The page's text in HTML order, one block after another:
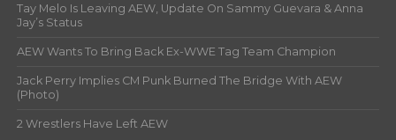
Tay Melo Is Leaving AEW, Update On Sammy Guevara & Anna
Jay’s Status
AEW Wants To Bring Back Ex-WWE Tag Team Champion
Jack Perry Implies CM Punk Burned The Bridge With AEW
(Photo)
2 Wrestlers Have Left AEW